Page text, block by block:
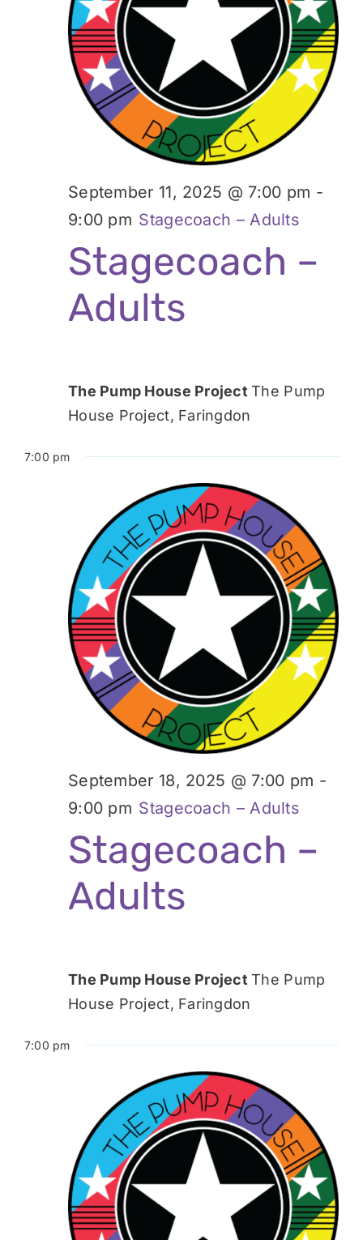
Stagecoach –
Adults
September 11, 2025 @ 7:00 pm -
9:00 pm Stagecoach – Adults
The Pump House ProjectThe Pump
House Project, Faringdon
7:00 pm
Stagecoach –
Adults
September 18, 2025 @ 7:00 pm -
9:00 pm Stagecoach – Adults
The Pump House ProjectThe Pump
House Project, Faringdon
7:00 pm